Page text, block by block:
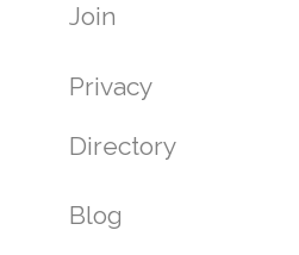
Join
Privacy
Directory
Blog